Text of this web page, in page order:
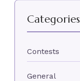
Categories
Contests
General